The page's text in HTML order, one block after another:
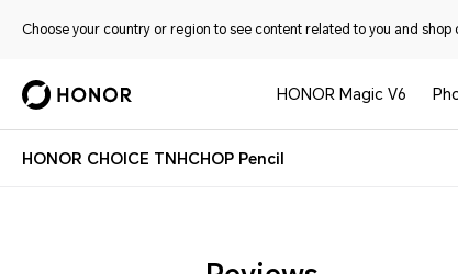
Choose your country or region to see content related to you and shop
HONOR Magic V6
HONOR CHOICE TNHCHOP Pencil